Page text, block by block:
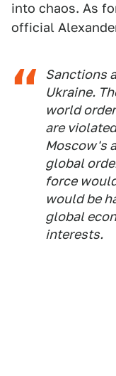
into chaos. As
official
Sanctions
Ukraine.
world
are
Moscow's
global
force
would be
global
interests.